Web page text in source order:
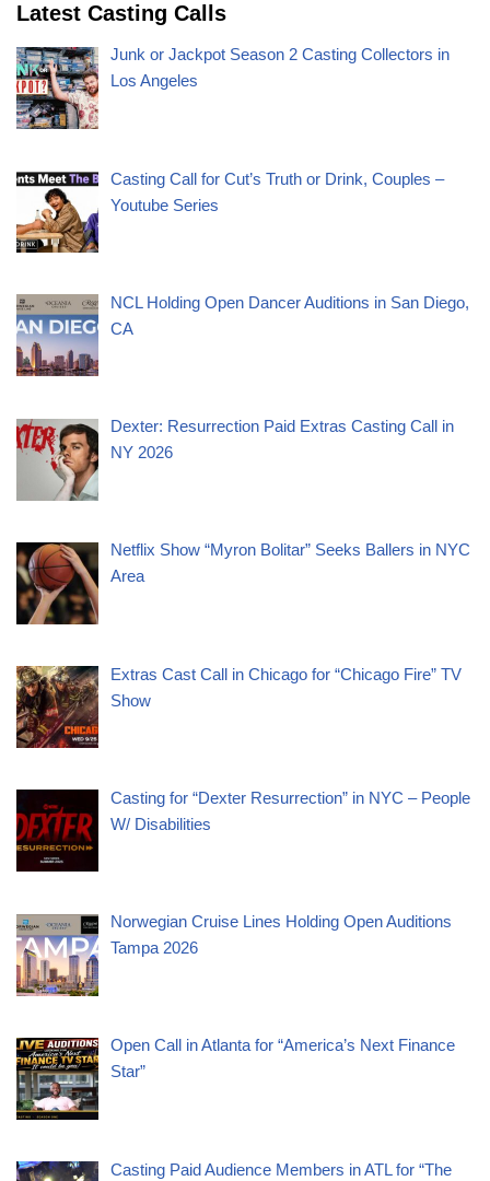
Latest Casting Calls
Junk or Jackpot Season 2 Casting Collectors in
Los Angeles
Casting Call for Cut’s Truth or Drink, Couples –
Youtube Series
NCL Holding Open Dancer Auditions in San Diego,
CA
Dexter: Resurrection Paid Extras Casting Call in
NY 2026
Netflix Show “Myron Bolitar” Seeks Ballers in NYC
Area
Extras Cast Call in Chicago for “Chicago Fire” TV
Show
Casting for “Dexter Resurrection” in NYC – People
W/ Disabilities
Norwegian Cruise Lines Holding Open Auditions
Tampa 2026
Open Call in Atlanta for “America’s Next Finance
Star”
Casting Paid Audience Members in ATL for “The